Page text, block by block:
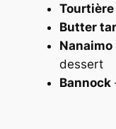
Tourtière
Butter
Nanaimo
dessert
Bannock